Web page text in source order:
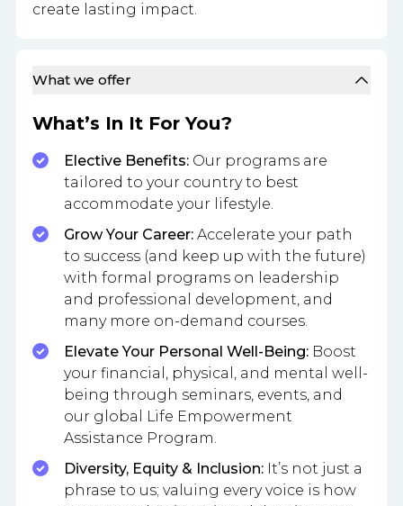
create lasting impact.
What we offer
What’s In It For You?
Elective Benefits: Our programs are
tailored to your country to best
accommodate your lifestyle.
Grow Your Career: Accelerate your path
to success (and keep up with the future)
with formal programs on leadership
and professional development, and
many more on-demand courses.
Elevate Your Personal Well-Being: Boost
your financial, physical, and mental well-
being through seminars, events, and
our global Life Empowerment
Assistance Program.
Diversity, Equity & Inclusion: It’s not just a
phrase to us; valuing every voice is how